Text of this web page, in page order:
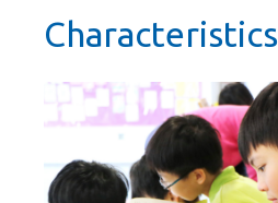
Characteristics